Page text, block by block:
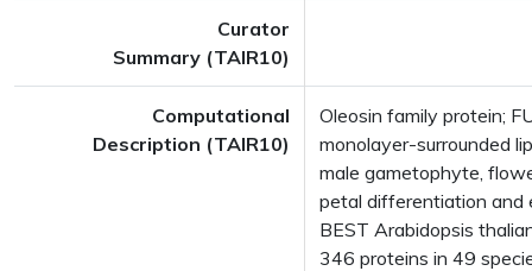
Curator
Summary (TAIR10)
Computational
Description (TAIR10)
Oleosin family protein;
monolayer-surrounded
male gametophyte,
petal differentiation and
BEST Arabidopsis
346 proteins in 49